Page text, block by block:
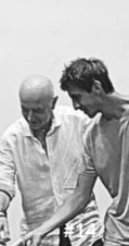
#14